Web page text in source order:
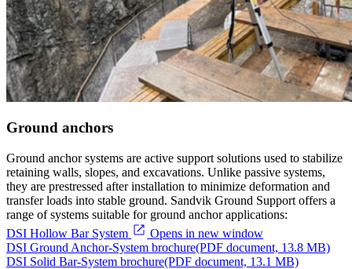
Ground anchors
Ground anchor systems are active support solutions used to stabilize
retaining walls, slopes, and excavations. Unlike passive systems,
they are prestressed after installation to minimize deformation and
transfer loads into stable ground. Sandvik Ground Support offers a
range of systems suitable for ground anchor applications:
DSI Hollow Bar System
Opens in new window
DSI Ground Anchor-System brochure(PDF document, 13.8 MB)
DSI Solid Bar-System brochure(PDF document, 13.1 MB)